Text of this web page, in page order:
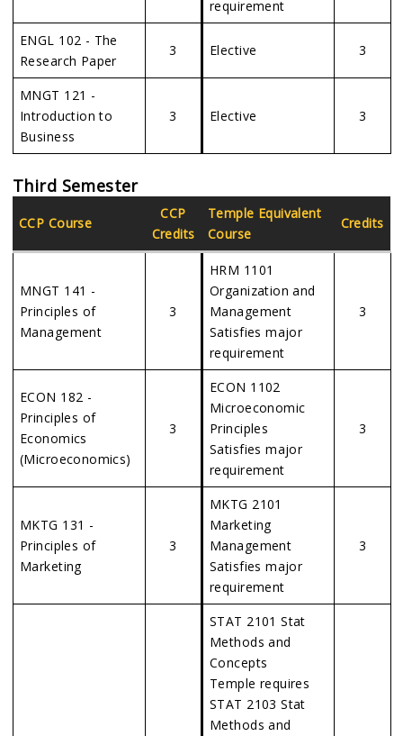
requirement
ENGL 102 - The
Research Paper
3 Elective 3
MNGT 121 -
Introduction to
Business
3 Elective 3
Third Semester
CCP Course
CCP
Credits
Temple Equivalent
Course
Credits
MNGT 141 -
Principles of
Management
3
HRM 1101
Organization and
Management
Satisfies major
requirement
3
ECON 182 -
Principles of
Economics
(Microeconomics)
3
ECON 1102
Microeconomic
Principles
Satisfies major
requirement
3
MKTG 131 -
Principles of
Marketing
3
MKTG 2101
Marketing
Management
Satisfies major
requirement
3
STAT 2101 Stat
Methods and
Concepts
Temple requires
STAT 2103 Stat
Methods and